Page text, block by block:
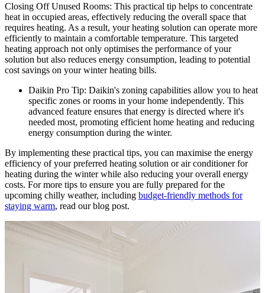
Closing Off Unused Rooms: This practical tip helps to concentrate
heat in occupied areas, effectively reducing the overall space that
requires heating. As a result, your heating solution can operate more
efficiently to maintain a comfortable temperature. This targeted
heating approach not only optimises the performance of your
solution but also reduces energy consumption, leading to potential
cost savings on your winter heating bills.
Daikin Pro Tip: Daikin's zoning capabilities allow you to heat
specific zones or rooms in your home independently. This
advanced feature ensures that energy is directed where it's
needed most, promoting efficient home heating and reducing
energy consumption during the winter.
By implementing these practical tips, you can maximise the energy
efficiency of your preferred heating solution or air conditioner for
heating during the winter while also reducing your overall energy
costs. For more tips to ensure you are fully prepared for the
upcoming chilly weather, including budget-friendly methods for
staying warm, read our blog post.